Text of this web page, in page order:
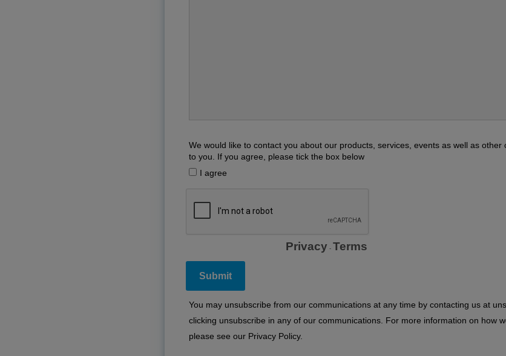
We would like to contact you about our products, services, events as well as
to you. If you agree, please tick the box below
I agree
Privacy - Terms
You may unsubscribe from our communications at any time by contacting us at
clicking unsubscribe in any of our communications. For more information on how
please see our Privacy Policy.